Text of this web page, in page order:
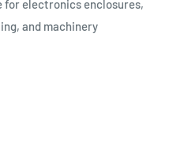
for electronics enclosures,
and machinery